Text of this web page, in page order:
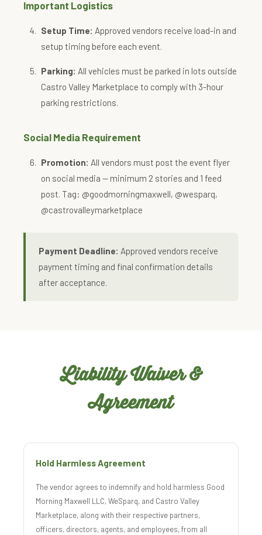
Important Logistics
Setup Time: Approved vendors receive load-in and
setup timing before each event.
Parking: All vehicles must be parked in lots outside
Castro Valley Marketplace to comply with 3-hour
parking restrictions.
Social Media Requirement
Promotion: All vendors must post the event flyer
on social media — minimum 2 stories and 1 feed
post. Tag: @goodmorningmaxwell, @wesparq,
@castrovalleymarketplace
Payment Deadline: Approved vendors receive
payment timing and final confirmation details
after acceptance.
Liability Waiver &
Agreement
Hold Harmless Agreement
The vendor agrees to indemnify and hold harmless Good
Morning Maxwell LLC, WeSparq, and Castro Valley
Marketplace, along with their respective partners,
officers, directors, agents, and employees, from all